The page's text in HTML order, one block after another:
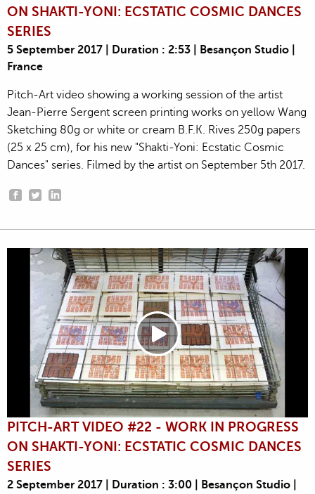
ON SHAKTI-YONI: ECSTATIC COSMIC DANCES
SERIES
5 September 2017 | Duration : 2:53 | Besançon Studio |
France
Pitch-Art video showing a working session of the artist
Jean-Pierre Sergent screen printing works on yellow Wang
Sketching 80g or white or cream B.F.K. Rives 250g papers
(25 x 25 cm), for his new "Shakti-Yoni: Ecstatic Cosmic
Dances" series. Filmed by the artist on September 5th 2017.
PITCH-ART VIDEO #22 - WORK IN PROGRESS
ON SHAKTI-YONI: ECSTATIC COSMIC DANCES
SERIES
2 September 2017 | Duration : 3:00 | Besançon Studio |